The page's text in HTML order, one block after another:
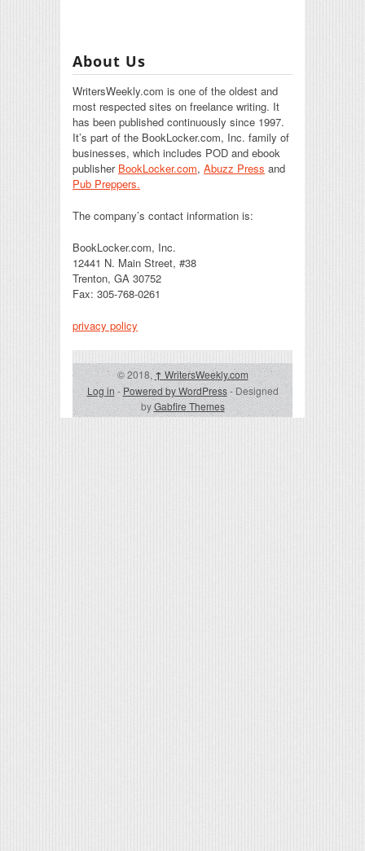
About Us
WritersWeekly.com is one of the oldest and
most respected sites on freelance writing. It
has been published continuously since 1997.
It’s part of the BookLocker.com, Inc. family of
businesses, which includes POD and ebook
publisher BookLocker.com, Abuzz Press and
Pub Preppers.
The company’s contact information is:
BookLocker.com, Inc.
12441 N. Main Street, #38
Trenton, GA 30752
Fax: 305-768-0261
privacy policy
© 2018,↑WritersWeekly.com
Log in-Powered by WordPress- Designed
byGabfire Themes